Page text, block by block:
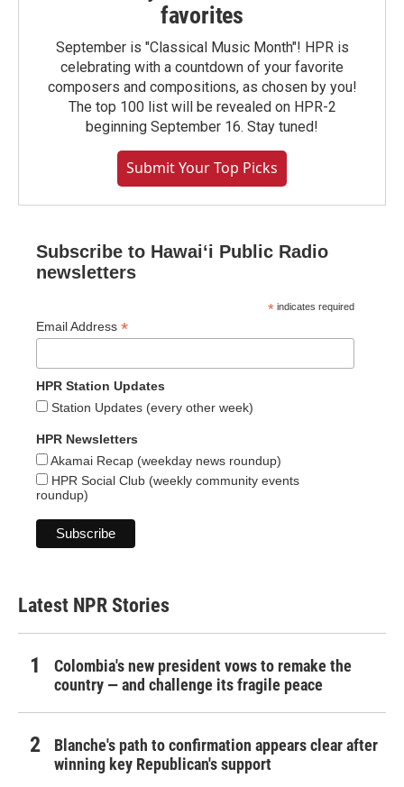
favorites
September is "Classical Music Month"! HPR is
celebrating with a countdown of your favorite
composers and compositions, as chosen by you!
The top 100 list will be revealed on HPR-2
beginning September 16. Stay tuned!
Submit Your Top Picks
Subscribe to Hawaiʻi Public Radio
newsletters
* indicates required
Email Address *
HPR Station Updates
Station Updates (every other week)
HPR Newsletters
Akamai Recap (weekday news roundup)
HPR Social Club (weekly community events
roundup)
Latest NPR Stories
Colombia's new president vows to remake the
country — and challenge its fragile peace
Blanche's path to confirmation appears clear after
winning key Republican's support